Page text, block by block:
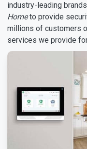
industry-leading
Hometo provide
millions of customers
services we provide